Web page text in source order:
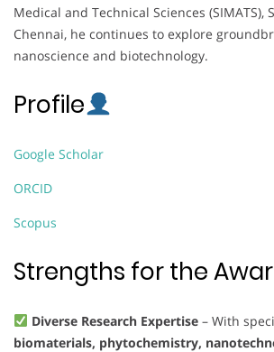
Medical and Technical Sciences (SIMATS),
Chennai, he continues to explore
nanoscience and biotechnology.
Profile
Google Scholar
ORCID
Scopus
Strengths for the
Diverse Research Expertise– With
biomaterials, phytochemistry,